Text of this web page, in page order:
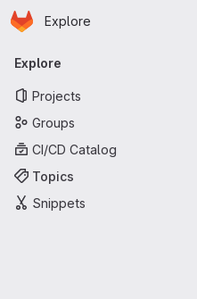
Skip to main content
Homepage
Explore
Primary navigation
Explore
Projects
Groups
CI/CD Catalog
Topics
Snippets